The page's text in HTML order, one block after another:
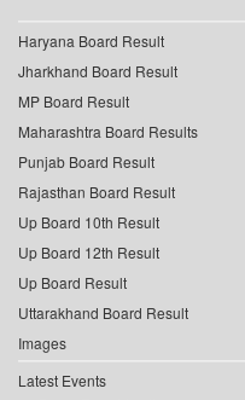
Haryana Board Result
Jharkhand Board Result
MP Board Result
Maharashtra Board Results
Punjab Board Result
Rajasthan Board Result
Up Board 10th Result
Up Board 12th Result
Up Board Result
Uttarakhand Board Result
Images
Latest Events